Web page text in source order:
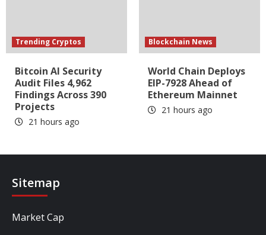
Trending Cryptos
Bitcoin AI Security
Audit Files 4,962
Findings Across 390
Projects
21 hours ago
Blockchain News
World Chain Deploys
EIP-7928 Ahead of
Ethereum Mainnet
21 hours ago
Sitemap
Market Cap